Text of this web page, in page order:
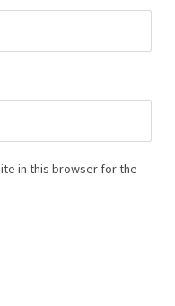
in this browser for the